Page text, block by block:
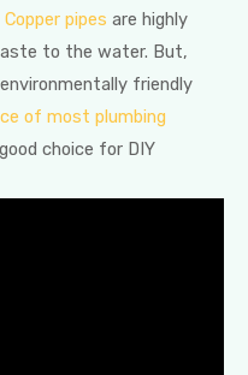
Copper pipes are highly
to the water. But,
friendly
of most plumbing
choice for DIY